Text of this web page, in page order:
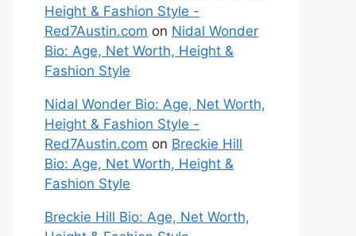
Height & Fashion Style -
Red7Austin.com on Nidal Wonder
Bio: Age, Net Worth, Height &
Fashion Style
Nidal Wonder Bio: Age, Net Worth,
Height & Fashion Style -
Red7Austin.com on Breckie Hill
Bio: Age, Net Worth, Height &
Fashion Style
Breckie Hill Bio: Age, Net Worth,